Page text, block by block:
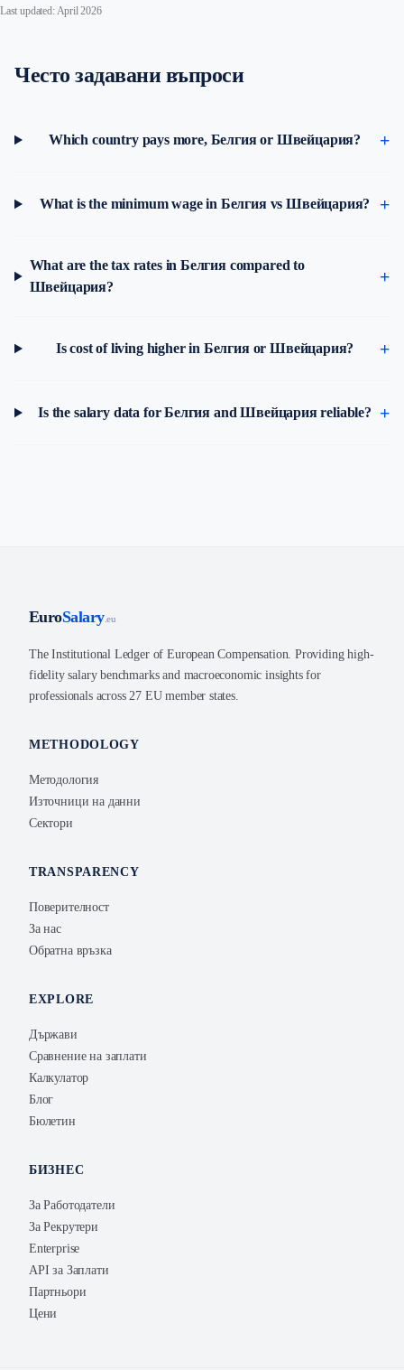
Last updated: April 2026
Често задавани въпроси
Which country pays more, Белгия or Швейцария?
What is the minimum wage in Белгия vs Швейцария?
What are the tax rates in Белгия compared to
Швейцария?
Is cost of living higher in Белгия or Швейцария?
Is the salary data for Белгия and Швейцария reliable?
EuroSalary.eu
The Institutional Ledger of European Compensation. Providing high-
fidelity salary benchmarks and macroeconomic insights for
professionals across 27 EU member states.
METHODOLOGY
Методология
Източници на данни
Сектори
TRANSPARENCY
Поверителност
За нас
Обратна връзка
EXPLORE
Държави
Сравнение на заплати
Калкулатор
Блог
Бюлетин
БИЗНЕС
За Работодатели
За Рекрутери
Enterprise
API за Заплати
Партньори
Цени